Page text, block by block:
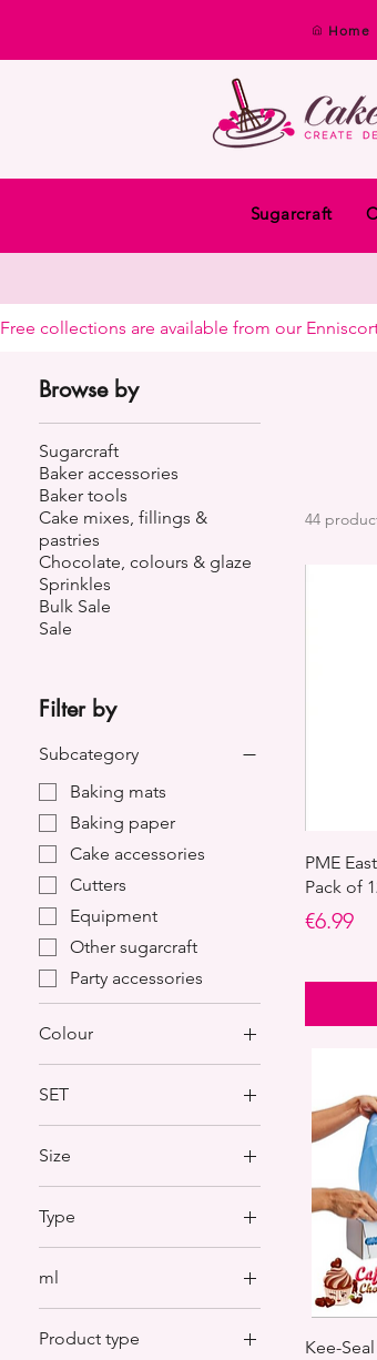
Home
Sugarcraft
Free collections are available from our
Browse by
Sugarcraft
Baker accessories
Baker tools
Cake mixes, fillings &
pastries
Chocolate, colours & glaze
Sprinkles
Bulk Sale
Sale
Filter by
Subcategory
Baking mats
Baking paper
Cake accessories
Cutters
Equipment
Other sugarcraft
Party accessories
Colour
SET
SET 1
Size
S/P2
S/P5
Type
96
ml
250 ml
500 ml
Product type
44
PME
Pack of
Price
€6.99
Kee-